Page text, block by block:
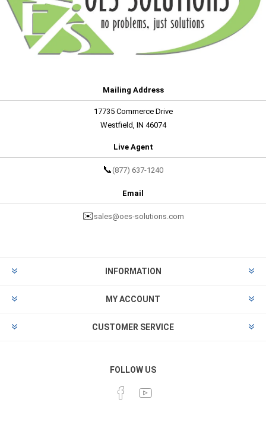
Mailing Address
17735 Commerce Drive
Westfield, IN 46074
Live Agent
📞 (877) 637-1240
Email
✉️ sales@oes-solutions.com
INFORMATION
MY ACCOUNT
CUSTOMER SERVICE
FOLLOW US